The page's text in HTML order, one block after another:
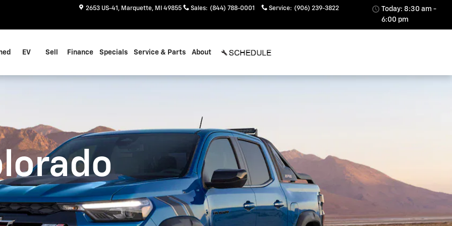
2653 US-41 Marquette, MI 49855 Sales: (844) 788-0001 Service: (906) 239-3822
Today: 8:30 am -
6:00 pm
EV Sell Finance Specials Service & Parts About